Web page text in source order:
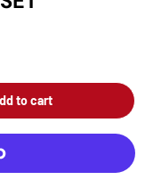
to cart